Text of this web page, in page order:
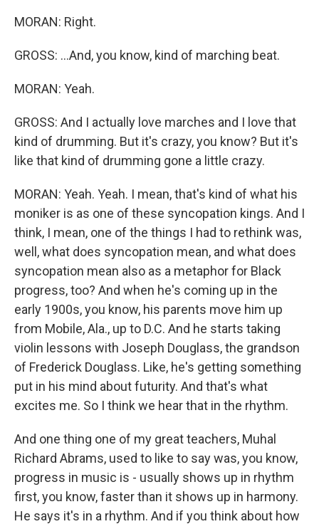
MORAN: Right.
GROSS: ...And, you know, kind of marching beat.
MORAN: Yeah.
GROSS: And I actually love marches and I love that
kind of drumming. But it's crazy, you know? But it's
like that kind of drumming gone a little crazy.
MORAN: Yeah. Yeah. I mean, that's kind of what his
moniker is as one of these syncopation kings. And I
think, I mean, one of the things I had to rethink was,
well, what does syncopation mean, and what does
syncopation mean also as a metaphor for Black
progress, too? And when he's coming up in the
early 1900s, you know, his parents move him up
from Mobile, Ala., up to D.C. And he starts taking
violin lessons with Joseph Douglass, the grandson
of Frederick Douglass. Like, he's getting something
put in his mind about futurity. And that's what
excites me. So I think we hear that in the rhythm.
And one thing one of my great teachers, Muhal
Richard Abrams, used to like to say was, you know,
progress in music is - usually shows up in rhythm
first, you know, faster than it shows up in harmony.
He says it's in a rhythm. And if you think about how